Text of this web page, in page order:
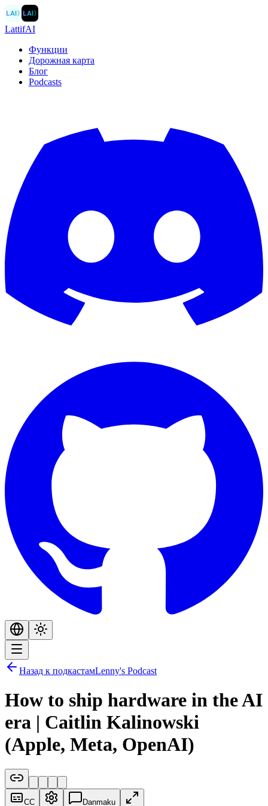
LAI〉LAI〉
LattifAI
Функции
Дорожная карта
Блог
Podcasts
Назад к подкастамLenny's Podcast
How to ship hardware in the AI
era | Caitlin Kalinowski
(Apple, Meta, OpenAI)
CC Danmaku